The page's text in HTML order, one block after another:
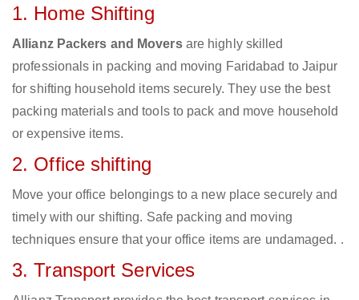
1. Home Shifting
Allianz Packers and Moversare highly skilled
professionals in packing and moving Faridabad to Jaipur
for shifting household items securely. They use the best
packing materials and tools to pack and move household
or expensive items.
2. Office shifting
Move your office belongings to a new place securely and
timely with our shifting. Safe packing and moving
techniques ensure that your office items are undamaged. .
3. Transport Services